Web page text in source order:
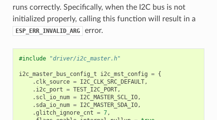
runs correctly. Specifically, when the I2C bus is not
initialized properly, calling this function will result in a
ESP_ERR_INVALID_ARG error.
#include "driver/i2c_master.h"
i2c_master_bus_config_t i2c_mst_config = {
. clk_source = I2C_CLK_SRC_DEFAULT,
. i2c_port = TEST_I2C_PORT,
. scl_io_num = I2C_MASTER_SCL_IO,
. sda_io_num = I2C_MASTER_SDA_IO,
.glitch_ignore_cnt = 7,